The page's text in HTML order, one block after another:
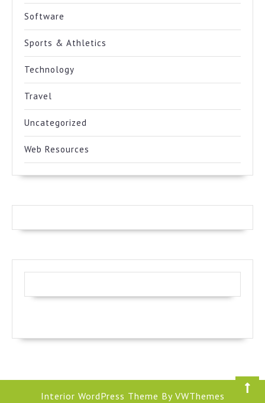
Software
Sports & Athletics
Technology
Travel
Uncategorized
Web Resources
Interior WordPress Theme By VWThemes